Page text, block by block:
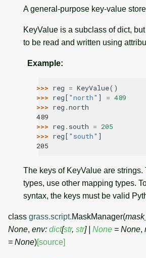
A general-purpose key-value
KeyValue is a subclass of dict,
to be read and written using
Example:
>>> reg = KeyValue()
>>> reg[ "north" ] = 489
>>> reg .north
489
>>> reg . south = 205
>>> reg[ "south" ]
205
The keys of KeyValue are strings.
types, use other mapping types.
syntax, the keys must be valid
class grass.script.MaskManager(
None, env: dict[str, str] None = None,
= None)[source]